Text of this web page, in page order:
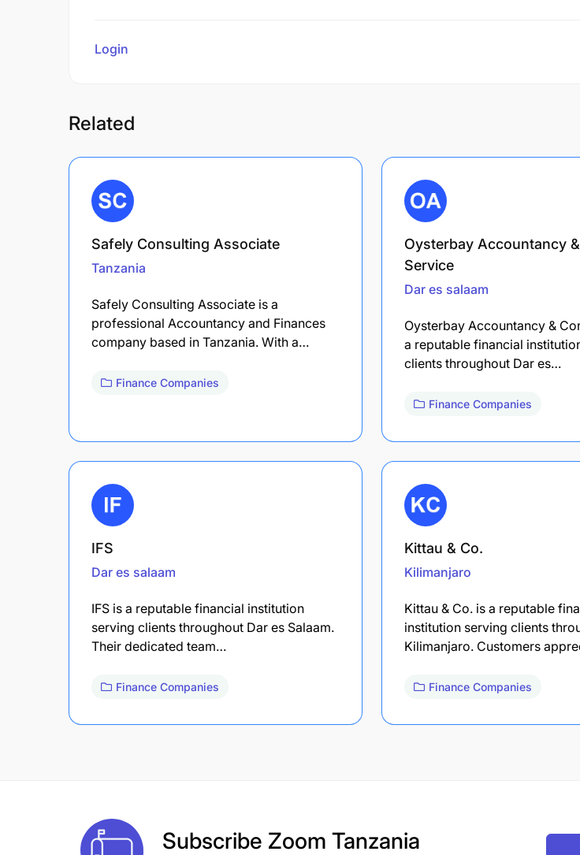
Login
Related
Safely Consulting Associate
Tanzania
Safely Consulting Associate is a
professional Accountancy and Finances
company based in Tanzania. With a…
Finance Companies
Oysterbay Accountancy
Service
Dar es salaam
Oysterbay Accountancy &
a reputable financial
clients throughout Dar es…
Finance Companies
IFS
Dar es salaam
IFS is a reputable financial institution
serving clients throughout Dar es Salaam.
Their dedicated team…
Finance Companies
Kittau & Co.
Kilimanjaro
Kittau & Co. is a reputable
institution serving clients
Kilimanjaro. Customers
Finance Companies
Subscribe Zoom Tanzania